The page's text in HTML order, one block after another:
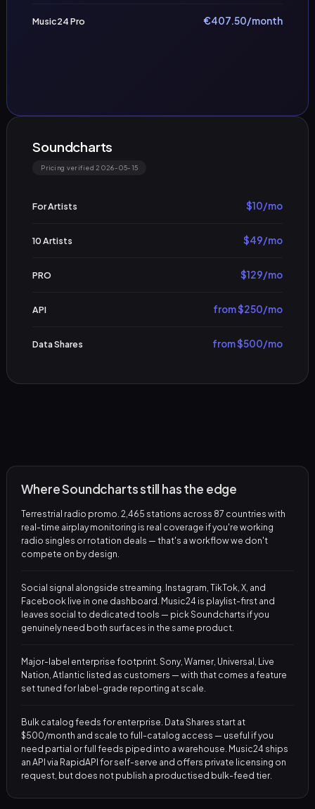
Music24 Pro €407.50/month
Soundcharts
Pricing verified 2026-05-15
For Artists $10/mo
10 Artists $49/mo
PRO $129/mo
API from $250/mo
Data Shares from $500/mo
Where Soundcharts still has the edge
Terrestrial radio promo. 2,465 stations across 87 countries with
real-time airplay monitoring is real coverage if you're working
radio singles or rotation deals — that's a workflow we don't
compete on by design.
Social signal alongside streaming. Instagram, TikTok, X, and
Facebook live in one dashboard. Music24 is playlist-first and
leaves social to dedicated tools — pick Soundcharts if you
genuinely need both surfaces in the same product.
Major-label enterprise footprint. Sony, Warner, Universal, Live
Nation, Atlantic listed as customers — with that comes a feature
set tuned for label-grade reporting at scale.
Bulk catalog feeds for enterprise. Data Shares start at
$500/month and scale to full-catalog access — useful if you
need partial or full feeds piped into a warehouse. Music24 ships
an API via RapidAPI for self-serve and offers private licensing on
request, but does not publish a productised bulk-feed tier.